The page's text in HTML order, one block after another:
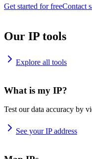
Get started for freeContact
Our IP tools
Explore all tools
What is my IP?
Test our data accuracy by
See your IP address